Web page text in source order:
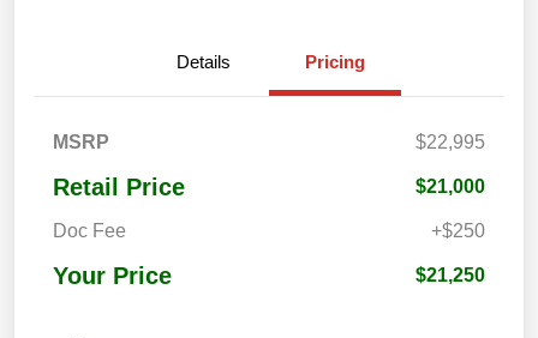
Details Pricing
MSRP $22,995
Retail Price $21,000
Doc Fee +$250
Your Price $21,250